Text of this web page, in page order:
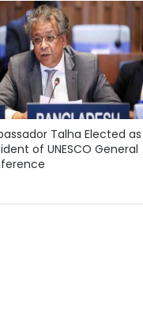
Talha Elected as
of UNESCO General